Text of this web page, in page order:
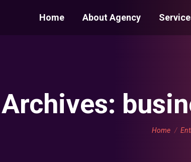
Home About Agency
You are
Home